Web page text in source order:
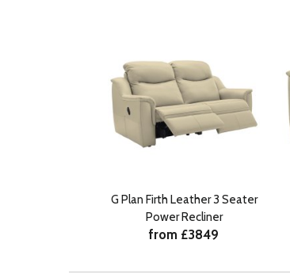
G Plan Firth Leather 3 Seater
Power Recliner
from £3849